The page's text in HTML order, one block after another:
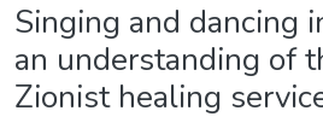
Singing and dancing
an understanding of
Zionist healing